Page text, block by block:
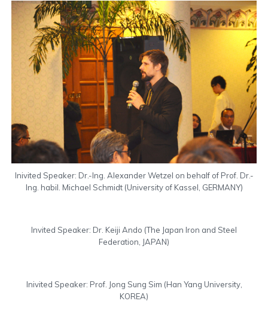
Inivited Speaker: Dr.-Ing. Alexander Wetzel on behalf of Prof. Dr.-
Ing. habil. Michael Schmidt (University of Kassel, GERMANY)
Invited Speaker: Dr. Keiji Ando (The Japan Iron and Steel
Federation, JAPAN)
Inivited Speaker: Prof. Jong Sung Sim (Han Yang University,
KOREA)